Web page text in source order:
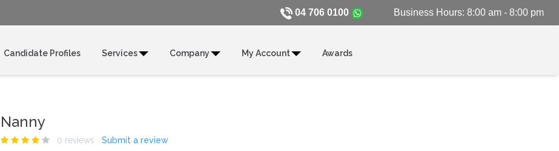
04 706 0100 Business Hours: 8:00 am - 8:00 pm
Candidate Profiles Services Company My Account Awards
Nanny
0 reviews Submit a review